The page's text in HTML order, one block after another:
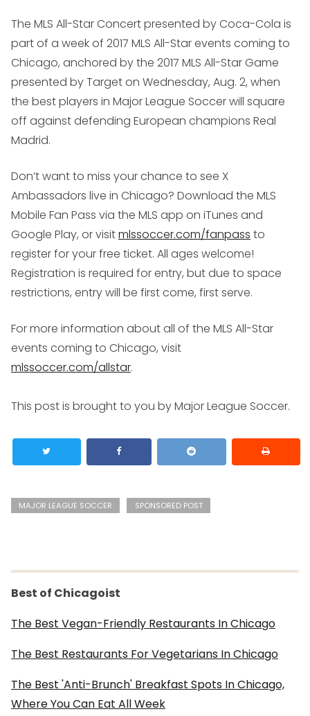
The MLS All-Star Concert presented by Coca-Cola is
part of a week of 2017 MLS All-Star events coming to
Chicago, anchored by the 2017 MLS All-Star Game
presented by Target on Wednesday, Aug. 2, when
the best players in Major League Soccer will square
off against defending European champions Real
Madrid.
Don’t want to miss your chance to see X
Ambassadors live in Chicago? Download the MLS
Mobile Fan Pass via the MLS app on iTunes and
Google Play, or visitmlssoccer.com/fanpass to
register for your free ticket. All ages welcome!
Registration is required for entry, but due to space
restrictions, entry will be first come, first serve.
For more information about all of the MLS All-Star
events coming to Chicago, visit
mlssoccer.com/allstar.
This post is brought to you by Major League Soccer.
MAJOR LEAGUE SOCCER SPONSORED POST
Best of Chicagoist
The Best Vegan-Friendly Restaurants In Chicago
The Best Restaurants For Vegetarians In Chicago
The Best 'Anti-Brunch' Breakfast Spots In Chicago,
Where You Can Eat All Week